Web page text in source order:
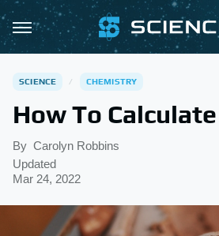
SCIENCE CHEMISTRY
How To
By Carolyn Robbins
Updated
Mar 24, 2022